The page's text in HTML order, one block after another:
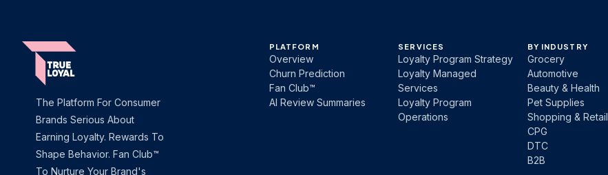
The Platform For Consumer
Brands Serious About
Earning Loyalty. Rewards To
Shape Behavior. Fan Club™
To Nurture Your Brand's
PLATFORM
Overview
Churn Prediction
Fan Club™
AI Review Summaries
SERVICES
Loyalty Program Strategy
Loyalty Managed
Services
Loyalty Program
Operations
BY INDUSTRY
Grocery
Automotive
Beauty & Health
Pet Supplies
Shopping & Retail
CPG
DTC
B2B